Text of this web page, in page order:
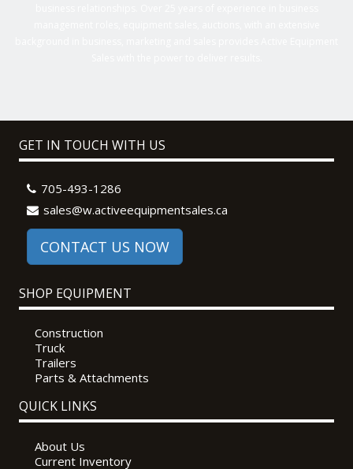
GET IN TOUCH WITH US
705-493-1286
sales@w.activeequipmentsales.ca
CONTACT US NOW
SHOP EQUIPMENT
Construction
Truck
Trailers
Parts & Attachments
QUICK LINKS
About Us
Current Inventory